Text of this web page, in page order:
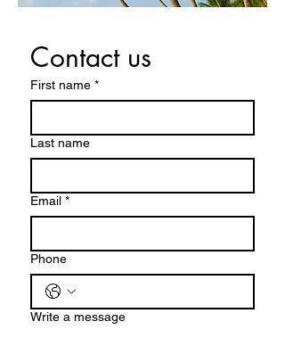
Contact us
First name *
Last name
Email *
Phone
Write a message